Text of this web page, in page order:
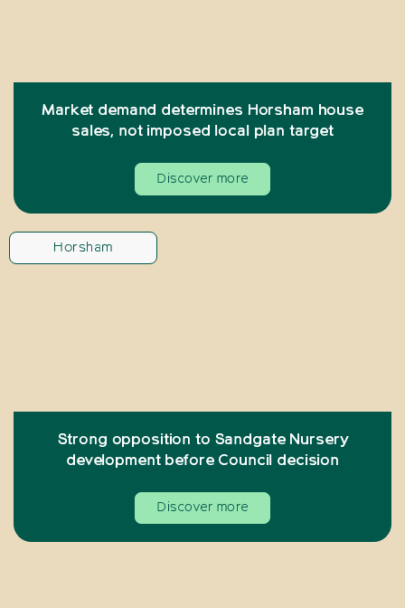
Market demand determines Horsham house
sales, not imposed local plan target
Discover more
Horsham
Strong opposition to Sandgate Nursery
development before Council decision
Discover more